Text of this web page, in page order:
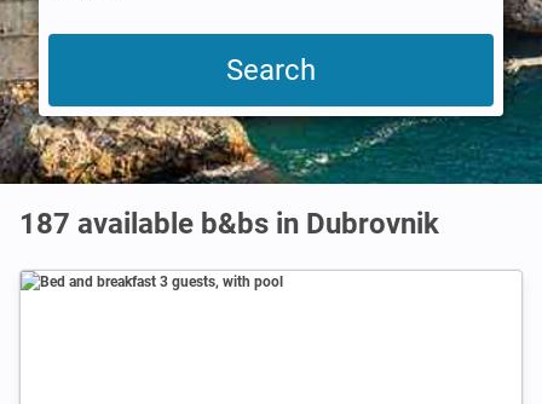
187 available b&bs in Dubrovnik